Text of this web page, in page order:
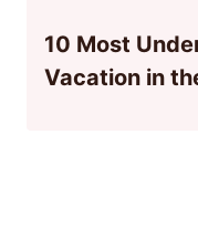
10 Most
Vacation in